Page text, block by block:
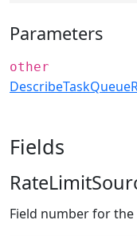
Parameters
other
Fields
Field number for